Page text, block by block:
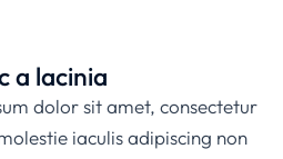
a lacinia
dolor sit amet, consectetur
iaculis adipiscing non